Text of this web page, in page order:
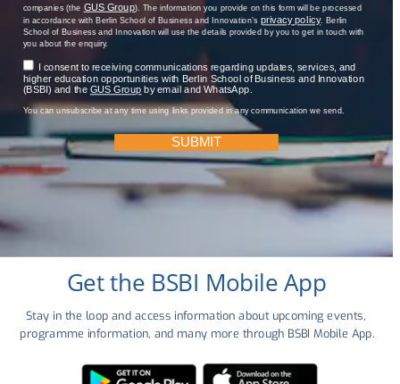
Get the BSBI Mobile App
Stay in the loop and access information about upcoming events,
programme information, and many more through BSBI Mobile App.
companies (the GUS Group). The information you provide on this form will be processed
in accordance with Berlin School of Business and Innovation’s privacy policy. Berlin
School of Business and Innovation will use the details provided by you to get in touch with
you about the enquiry.
I consent to receiving communications regarding updates, services, and
higher education opportunities with Berlin School of Business and Innovation
(BSBI) and the GUS Group by email and WhatsApp.
You can unsubscribe at any time using links provided in any communication we send.
SUBMIT